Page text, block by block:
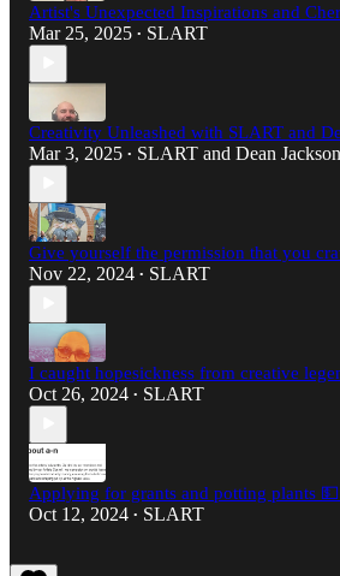
Artist's Unexpected Inspirations and
Mar 25, 2025 • SLART
Creativity Unleashed with SLART and
Mar 3, 2025 • SLART and Dean Jackson
Give yourself the permission that you
Nov 22, 2024 • SLART
I caught hopesickness from creative
Oct 26, 2024 • SLART
Applying for grants and potting plants
Oct 12, 2024 • SLART